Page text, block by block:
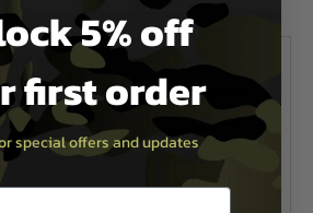
In Stock
5% off
first order
special offers and updates